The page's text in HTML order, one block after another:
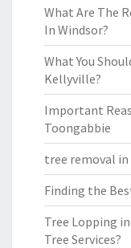
What Are The
In Windsor?
What You
Kellyville?
Important
Toongabbie
tree removal in
Finding the
Tree Lopping
Tree Services?